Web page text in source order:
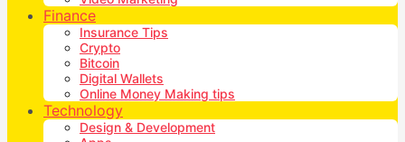
Finance
Insurance Tips
Crypto
Bitcoin
Digital Wallets
Online Money Making tips
Technology
Design & Development